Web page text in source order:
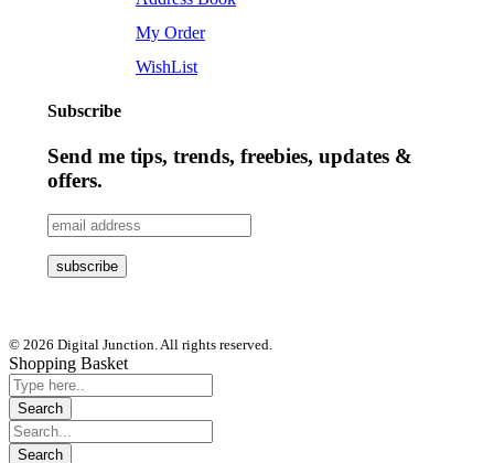
My Order
WishList
Subscribe
Send me tips, trends, freebies, updates &
offers.
© 2026 Digital Junction. All rights reserved.
Shopping Basket